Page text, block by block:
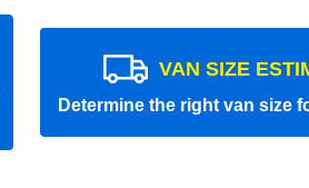
VAN SIZE
Determine the right van size